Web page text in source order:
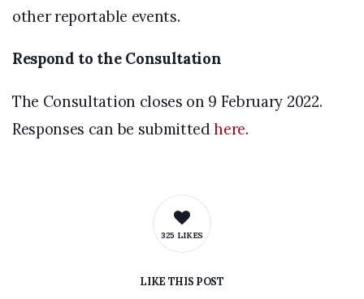
other reportable events.
Respond to the Consultation
The Consultation closes on 9 February 2022.
Responses can be submittedhere.
325 LIKES
LIKE THIS POST